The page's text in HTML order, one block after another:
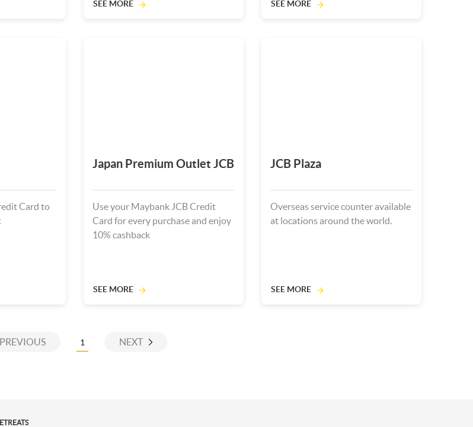
SEE MORE SEE MORE
Card to
Japan Premium Outlet JCB
Use your Maybank JCB Credit
Card for every purchase and enjoy
10% cashback
SEE MORE
JCB Plaza
Overseas service counter available
at locations around the world.
SEE MORE
PREVIOUS 1 NEXT